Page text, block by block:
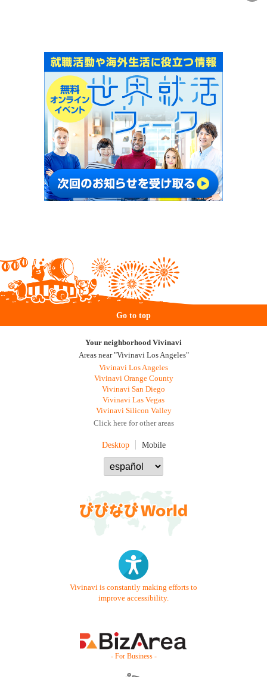
Go to top
Your neighborhood Vivinavi
Areas near "Vivinavi Los Angeles"
Vivinavi Los Angeles
Vivinavi Orange County
Vivinavi San Diego
Vivinavi Las Vegas
Vivinavi Silicon Valley
Click here for other areas
Desktop Mobile
Vivinavi is constantly making efforts to
improve accessibility.
- For Business -